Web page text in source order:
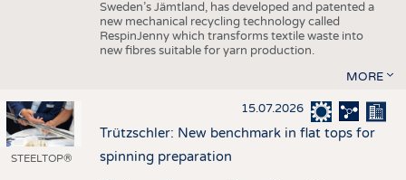
Sweden’s Jämtland, has developed and patented a
new mechanical recycling technology called
RespinJenny which transforms textile waste into
new fibres suitable for yarn production.
MORE
STEELTOP®
15.07.2026
Trützschler: New benchmark in flat tops for
spinning preparation